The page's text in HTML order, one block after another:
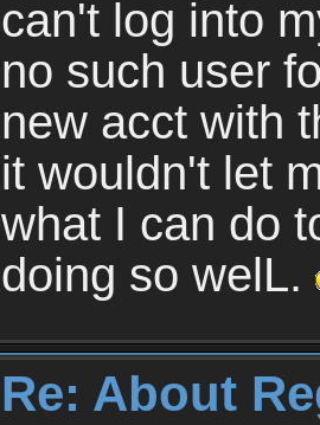
can't log into
no such user
new acct with
it wouldn't let
what I can do
doing so welL.
Re: About